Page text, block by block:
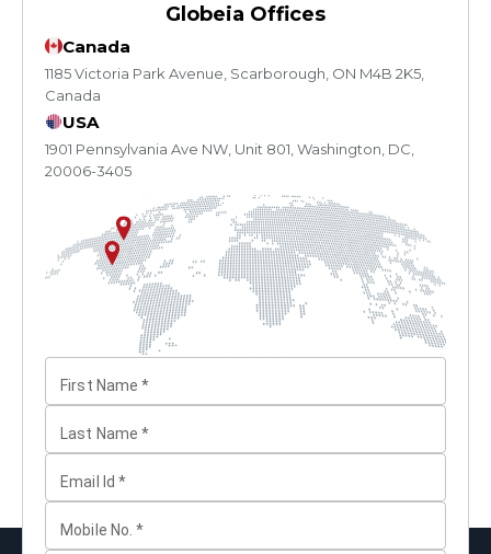
Globeia Offices
Canada
1185 Victoria Park Avenue, Scarborough, ON M4B 2K5,
Canada
USA
1901 Pennsylvania Ave NW, Unit 801, Washington, DC,
20006-3405
First Name *
Last Name *
Email Id *
Mobile No. *